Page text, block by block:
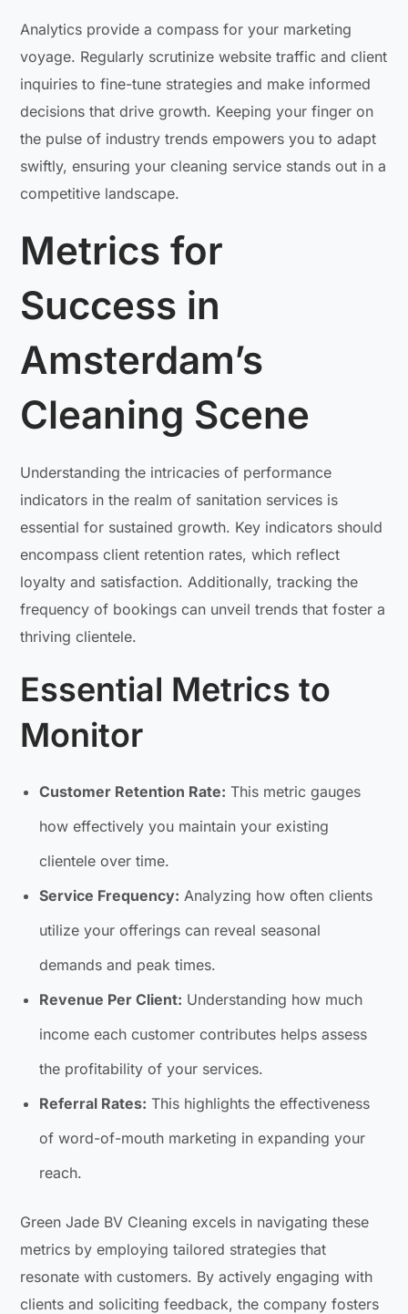
Analytics provide a compass for your marketing
voyage. Regularly scrutinize website traffic and client
inquiries to fine-tune strategies and make informed
decisions that drive growth. Keeping your finger on
the pulse of industry trends empowers you to adapt
swiftly, ensuring your cleaning service stands out in a
competitive landscape.
Metrics for
Success in
Amsterdam’s
Cleaning Scene
Understanding the intricacies of performance
indicators in the realm of sanitation services is
essential for sustained growth. Key indicators should
encompass client retention rates, which reflect
loyalty and satisfaction. Additionally, tracking the
frequency of bookings can unveil trends that foster a
thriving clientele.
Essential Metrics to
Monitor
Customer Retention Rate: This metric gauges
how effectively you maintain your existing
clientele over time.
Service Frequency: Analyzing how often clients
utilize your offerings can reveal seasonal
demands and peak times.
Revenue Per Client: Understanding how much
income each customer contributes helps assess
the profitability of your services.
Referral Rates: This highlights the effectiveness
of word-of-mouth marketing in expanding your
reach.
Green Jade BV Cleaning excels in navigating these
metrics by employing tailored strategies that
resonate with customers. By actively engaging with
clients and soliciting feedback, the company fosters